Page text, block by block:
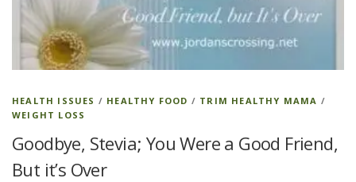
HEALTH ISSUES / HEALTHY FOOD / TRIM HEALTHY MAMA /
WEIGHT LOSS
Goodbye, Stevia; You Were a Good Friend,
But it’s Over